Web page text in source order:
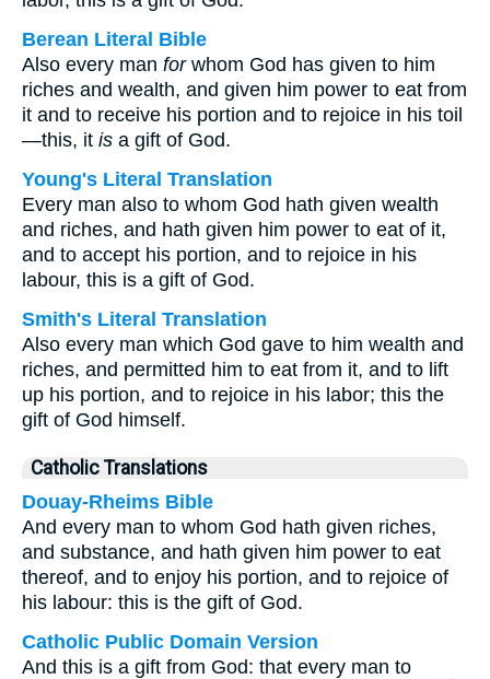
Berean Literal Bible
Also every man forwhom God has given to him
riches and wealth, and given him power to eat from
it and to receive his portion and to rejoice in his toil
—this, it is a gift of God.
Young's Literal Translation
Every man also to whom God hath given wealth
and riches, and hath given him power to eat of it,
and to accept his portion, and to rejoice in his
labour, this is a gift of God.
Smith's Literal Translation
Also every man which God gave to him wealth and
riches, and permitted him to eat from it, and to lift
up his portion, and to rejoice in his labor; this the
gift of God himself.
Catholic Translations
Douay-Rheims Bible
And every man to whom God hath given riches,
and substance, and hath given him power to eat
thereof, and to enjoy his portion, and to rejoice of
his labour: this is the gift of God.
Catholic Public Domain Version
And this is a gift from God: that every man to